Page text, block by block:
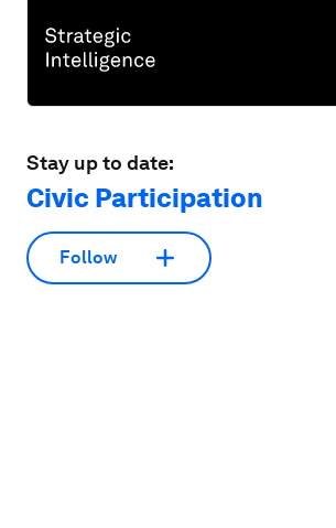
Stay up to date:
Civic Participation
Follow